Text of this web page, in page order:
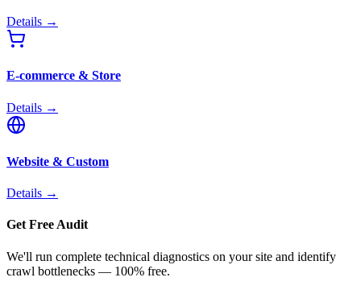
Details →
E-commerce & Store
Details →
Website & Custom
Details →
Get Free Audit
We'll run complete technical diagnostics on your site and identify
crawl bottlenecks — 100% free.